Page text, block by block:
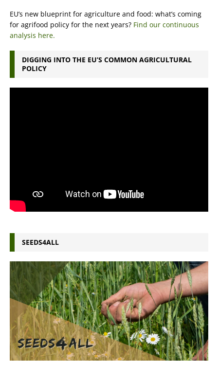
EU’s new blueprint for agriculture and food: what’s coming
for agrifood policy for the next years? Find our continuous
analysis here.
DIGGING INTO THE EU’S COMMON AGRICULTURAL
POLICY
SEEDS4ALL